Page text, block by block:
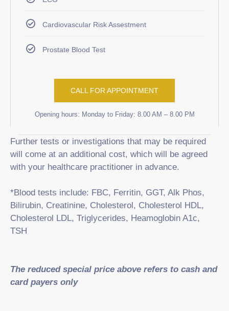
Cardiovascular Risk Assestment
Prostate Blood Test
CALL FOR APPOINTMENT
Opening hours: Monday to Friday: 8.00 AM – 8.00 PM
Further tests or investigations that may be required
will come at an additional cost, which will be agreed
with your healthcare practitioner in advance.
*Blood tests include: FBC, Ferritin, GGT, Alk Phos,
Bilirubin, Creatinine, Cholesterol, Cholesterol HDL,
Cholesterol LDL, Triglycerides, Heamoglobin A1c,
TSH
The reduced special price above refers to cash and
card payers only